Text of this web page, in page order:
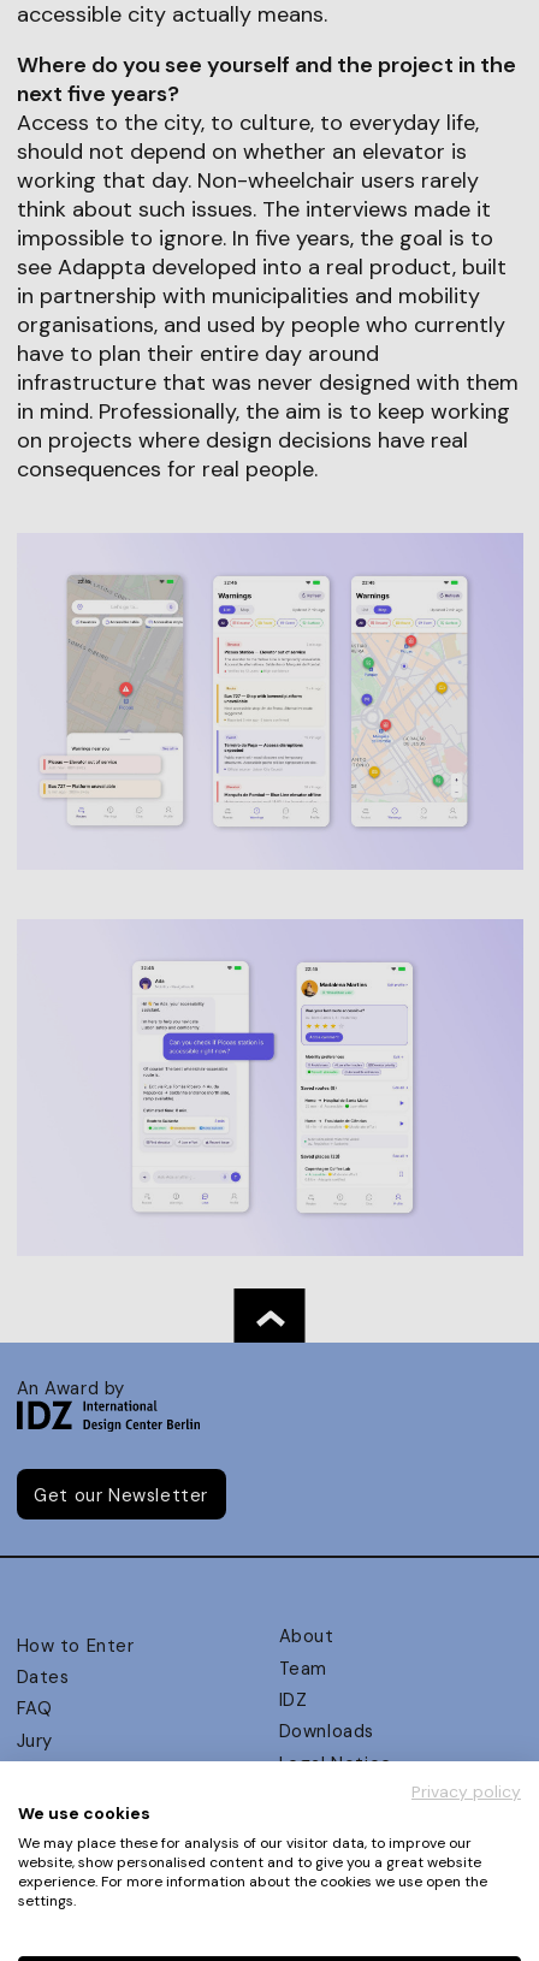
accessible city actually means.
Where do you see yourself and the project in the
next five years?
Access to the city, to culture, to everyday life,
should not depend on whether an elevator is
working that day. Non-wheelchair users rarely
think about such issues. The interviews made it
impossible to ignore. In five years, the goal is to
see Adappta developed into a real product, built
in partnership with municipalities and mobility
organisations, and used by people who currently
have to plan their entire day around
infrastructure that was never designed with them
in mind. Professionally, the aim is to keep working
on projects where design decisions have real
consequences for real people.
An Award by
Get our Newsletter
How to Enter
Dates
FAQ
Jury
UX Ambassadors
Winners
Awards Autumn 2026
Events
About
Team
IDZ
Downloads
Legal Notice
Privacy Policy
Terms and Conditions
Privacy policy
We use cookies
We may place these for analysis of our visitor data, to improve our
website, show personalised content and to give you a great website
experience. For more information about the cookies we use open the
settings.